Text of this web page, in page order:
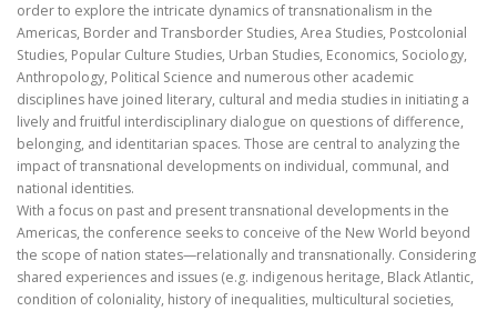
order to explore the intricate dynamics of transnationalism in the
Americas, Border and Transborder Studies, Area Studies, Postcolonial
Studies, Popular Culture Studies, Urban Studies, Economics, Sociology,
Anthropology, Political Science and numerous other academic
disciplines have joined literary, cultural and media studies in initiating a
lively and fruitful interdisciplinary dialogue on questions of difference,
belonging, and identitarian spaces. Those are central to analyzing the
impact of transnational developments on individual, communal, and
national identities.
With a focus on past and present transnational developments in the
Americas, the conference seeks to conceive of the New World beyond
the scope of nation states—relationally and transnationally. Considering
shared experiences and issues (e.g. indigenous heritage, Black Atlantic,
condition of coloniality, history of inequalities, multicultural societies,